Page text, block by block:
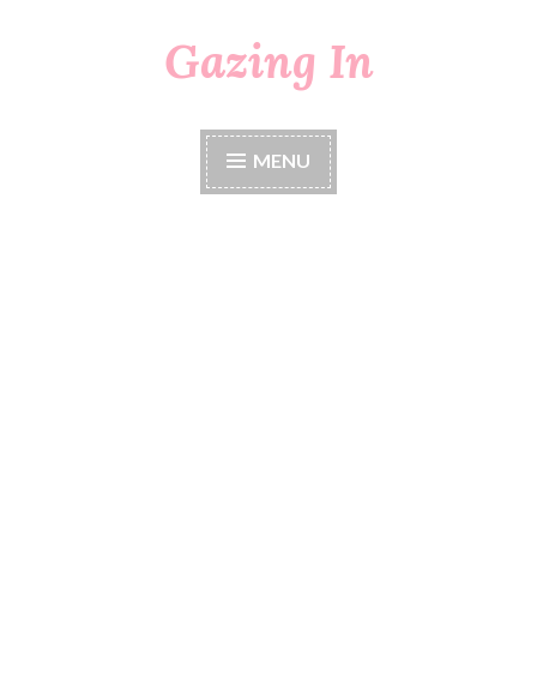
Gazing In
MENU